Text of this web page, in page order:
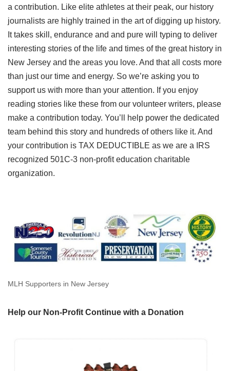
a contribution. Like elite athletes at their peak, our history
journalists are highly trained in the art of digging up history.
It takes skill, endurance and and pure will typing to deliver
interesting stories of the life and times of the great history in
New Jersey and the areas you love. And that all costs more
than just our time and energy. So we’re asking you to
support us with more than your attention. If you enjoy
reading stories like these from our volunteer writers, please
make a contribution today. You’ll help power the dedicated
team behind this story and hundreds of others like it. And
your contribution is TAX DEDUCTIBLE as we are a IRS
recognized 501C-3 non-profit education charitable
organization.
MLH Supporters in New Jersey
Help our Non-Profit Continue with a Donation